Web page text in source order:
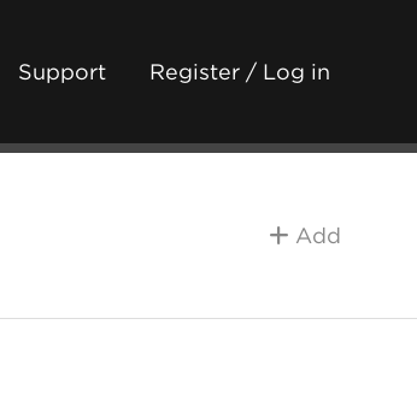
Support Register / Log in
Add